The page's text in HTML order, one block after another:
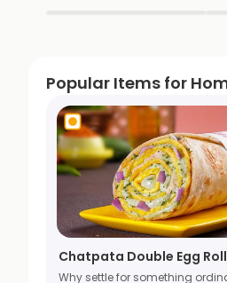
Popular Items for
Chatpata Double Egg Roll
Why settle for something